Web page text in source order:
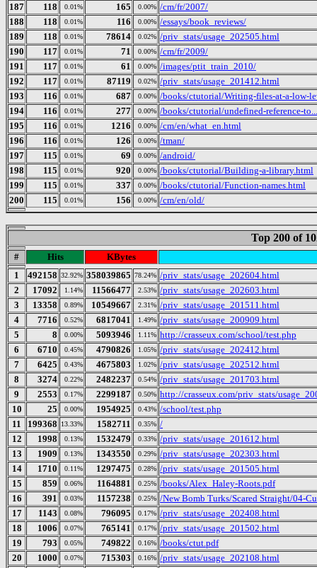
187
118 0.01% 165 0.00% /cm/fr/2007/
188
118 0.01% 116 0.00% /essays/book_reviews/
189
118 0.01% 78614 0.02% /priv_stats/usage_202505.html
190
117 0.01% 71 0.00% /cm/fr/2009/
191
117 0.01% 61 0.00% /images/ptit_train_2010/
192
117 0.01% 87119 0.02% /priv_stats/usage_201412.html
193
116 0.01% 687 0.00% /books/ctutorial/Writing-files-at-a-low-
194
116 0.01% 277 0.00% /books/ctutorial/undefined-reference-
195
116 0.01% 1216 0.00% /cm/en/what_en.html
196
116 0.01% 126 0.00% /tman/
197
115 0.01% 69 0.00% /android/
198
115 0.01% 920 0.00% /books/ctutorial/Building-a-library.html
199
115 0.01% 337 0.00% /books/ctutorial/Function-names.html
200
115 0.01% 156 0.00% /cm/en/old/
Top 200 of
# Hits
KBytes
1
492158 32.92% 358039865 78.24% /priv_stats/usage_202604.html
2
17092 1.14% 11566477 2.53% /priv_stats/usage_202603.html
3
13358 0.89% 10549667 2.31% /priv_stats/usage_201511.html
4
7716 0.52% 6817041 1.49% /priv_stats/usage_200909.html
5
8 0.00% 5093946 1.11% http://crasseux.com/school/test.php
6
6710 0.45% 4790826 1.05% /priv_stats/usage_202412.html
7
6425 0.43% 4675803 1.02% /priv_stats/usage_202512.html
8
3274 0.22% 2482237 0.54% /priv_stats/usage_201703.html
9
2553 0.17% 2299187 0.50% http://crasseux.com/priv_stats/
10
25 0.00% 1954925 0.43% /school/test.php
11
199368 13.33% 1582711 0.35% /
12
1998 0.13% 1532479 0.33% /priv_stats/usage_201612.html
13
1909 0.13% 1343550 0.29% /priv_stats/usage_202303.html
14
1710 0.11% 1297475 0.28% /priv_stats/usage_201505.html
15
859 0.06% 1164881 0.25% /books/Alex_Haley-Roots.pdf
16
391 0.03% 1157238 0.25% /New Bomb Turks/Scared Straight/04-
17
1143 0.08% 796095 0.17% /priv_stats/usage_202408.html
18
1006 0.07% 765141 0.17% /priv_stats/usage_201502.html
19
793 0.05% 749822 0.16% /books/ctut.pdf
20
1000 0.07% 715303 0.16% /priv_stats/usage_202108.html